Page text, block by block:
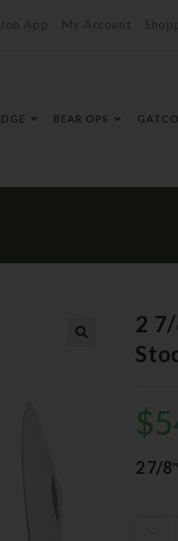
Job App My Account
BEAR OPS GATCO
2
$
2 7/
-